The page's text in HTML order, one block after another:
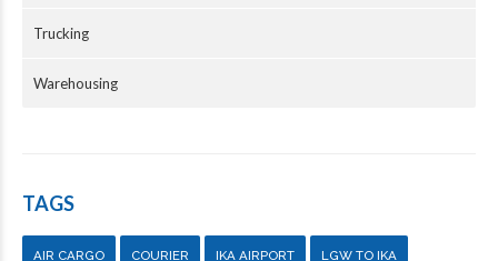
Trucking
Warehousing
TAGS
AIR CARGO COURIER IKA AIRPORT LGW TO IKA